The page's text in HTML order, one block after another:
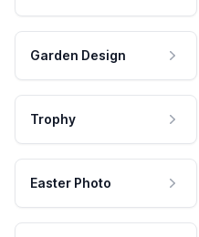
Garden Design
Trophy
Easter Photo